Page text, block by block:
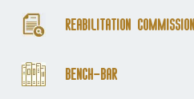
Reabilitation Commission
Bench-Bar